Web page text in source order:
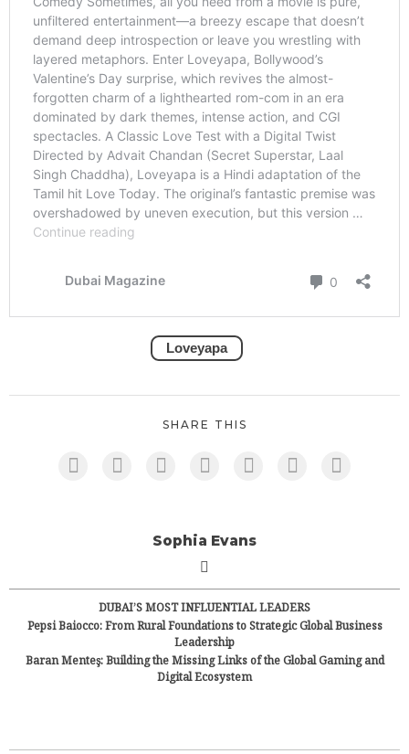
Loveyapa
SHARE THIS
Sophia Evans
DUBAI’S MOST INFLUENTIAL LEADERS
Pepsi Baiocco: From Rural Foundations to Strategic Global Business
Leadership
Baran Menteş: Building the Missing Links of the Global Gaming and
Digital Ecosystem